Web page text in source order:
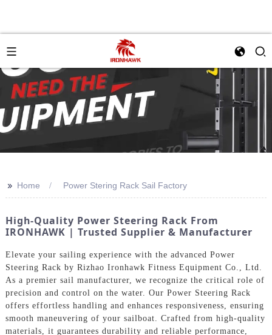
>> Home Power Stering Rack Sail Factory
High-Quality Power Steering Rack From
IRONHAWK | Trusted Supplier & Manufacturer
Elevate your sailing experience with the advanced Power
Steering Rack by Rizhao Ironhawk Fitness Equipment Co., Ltd.
As a premier sail manufacturer, we recognize the critical role of
precision and control on the water. Our Power Steering Rack
offers effortless handling and enhances responsiveness, ensuring
smooth maneuvering of your sailboat. Crafted from high-quality
materials, it guarantees durability and reliable performance,